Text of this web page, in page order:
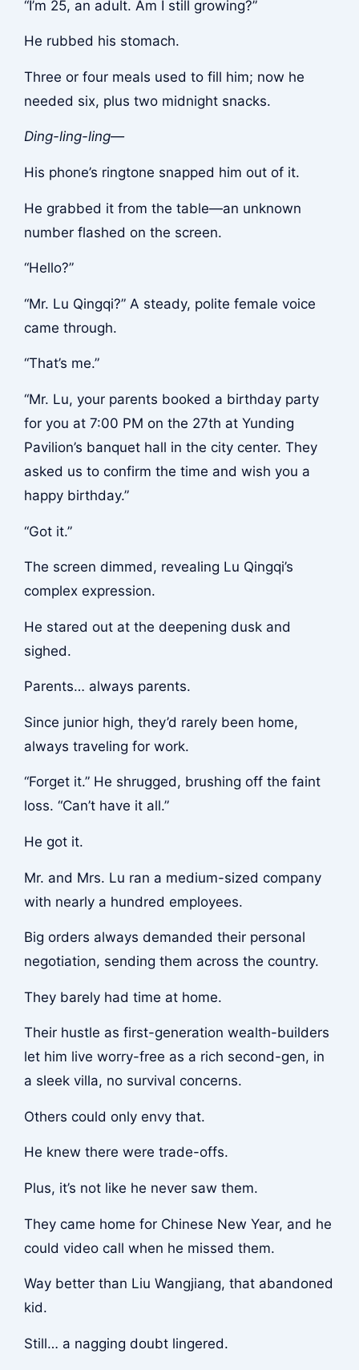
“I’m 25, an adult. Am I still growing?”
He rubbed his stomach.
Three or four meals used to fill him; now he
needed six, plus two midnight snacks.
Ding-ling-ling—
His phone’s ringtone snapped him out of it.
He grabbed it from the table—an unknown
number flashed on the screen.
“Hello?”
“Mr. Lu Qingqi?” A steady, polite female voice
came through.
“That’s me.”
“Mr. Lu, your parents booked a birthday party
for you at 7:00 PM on the 27th at Yunding
Pavilion’s banquet hall in the city center. They
asked us to confirm the time and wish you a
happy birthday.”
“Got it.”
The screen dimmed, revealing Lu Qingqi’s
complex expression.
He stared out at the deepening dusk and
sighed.
Parents… always parents.
Since junior high, they’d rarely been home,
always traveling for work.
“Forget it.” He shrugged, brushing off the faint
loss. “Can’t have it all.”
He got it.
Mr. and Mrs. Lu ran a medium-sized company
with nearly a hundred employees.
Big orders always demanded their personal
negotiation, sending them across the country.
They barely had time at home.
Their hustle as first-generation wealth-builders
let him live worry-free as a rich second-gen, in
a sleek villa, no survival concerns.
Others could only envy that.
He knew there were trade-offs.
Plus, it’s not like he never saw them.
They came home for Chinese New Year, and he
could video call when he missed them.
Way better than Liu Wangjiang, that abandoned
kid.
Still… a nagging doubt lingered.